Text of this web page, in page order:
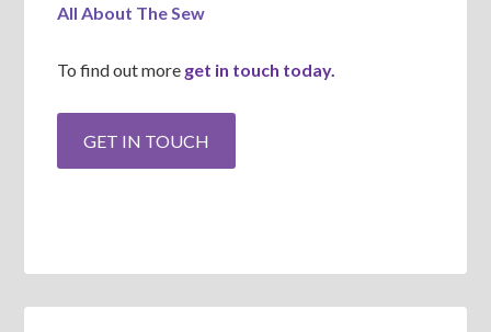
All About The Sew
To find out more get in touch today.